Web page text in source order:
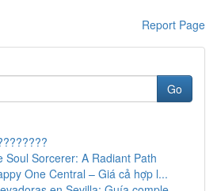
Report Page
Go
Soul Sorcerer: A Radiant Path
One Central – Giá cả hợp l...